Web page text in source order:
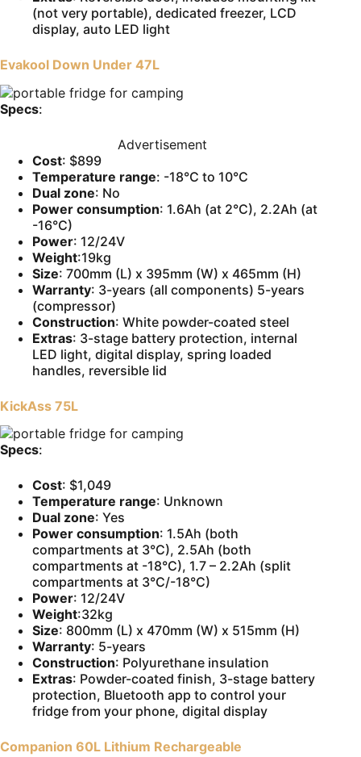
(not very portable), dedicated freezer, LCD
display, auto LED light
Evakool Down Under 47L
Specs:
Advertisement
Cost: $899
Temperature range: -18°C to 10°C
Dual zone: No
Power consumption: 1.6Ah (at 2°C), 2.2Ah (at
-16°C)
Power: 12/24V
Weight:19kg
Size: 700mm (L) x 395mm (W) x 465mm (H)
Warranty: 3-years (all components) 5-years
(compressor)
Construction: White powder-coated steel
Extras: 3-stage battery protection, internal
LED light, digital display, spring loaded
handles, reversible lid
KickAss 75L
Specs:
Cost: $1,049
Temperature range: Unknown
Dual zone: Yes
Power consumption: 1.5Ah (both
compartments at 3°C), 2.5Ah (both
compartments at -18°C), 1.7 – 2.2Ah (split
compartments at 3°C/-18°C)
Power: 12/24V
Weight:32kg
Size: 800mm (L) x 470mm (W) x 515mm (H)
Warranty: 5-years
Construction: Polyurethane insulation
Extras: Powder-coated finish, 3-stage battery
protection, Bluetooth app to control your
fridge from your phone, digital display
Companion 60L Lithium Rechargeable